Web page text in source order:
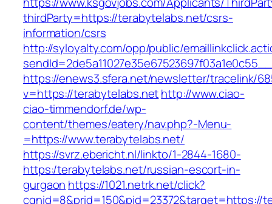
thirdParty=https://terabytelabs.net/csrs-
information/csrs
http://syloyalty.com/opp/public/
https://enews3.sfera.net/newsletter/tracelink/
v=https://terabytelabs.nethttp://www.ciao-
ciao-timmendorf.de/wp-
content/themes/eatery/nav.php?-Menu-
=https://www.terabytelabs.net/
https://svrz.ebericht.nl/linkto/1-2844-1680-
https:/terabytelabs.net/russian-escort-in-
gurgaon https://1021.netrk.net/click?
cgnid=8&prid=150&pid=23372&target=https://